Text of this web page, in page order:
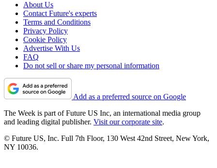
About Us
Contact Future's experts
Terms and Conditions
Privacy Policy
Cookie Policy
Advertise With Us
FAQ
Do not sell or share my personal information
Add as a preferred source on Google
The Week is part of Future US Inc, an international media group
and leading digital publisher. Visit our corporate site.
© Future US, Inc. Full 7th Floor, 130 West 42nd Street, New York,
NY 10036.